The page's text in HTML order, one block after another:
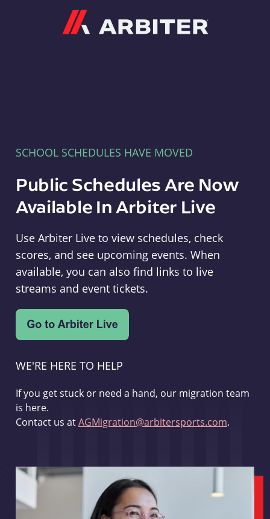
SCHOOL SCHEDULES HAVE MOVED
Public Schedules Are Now
Available In Arbiter Live
Use Arbiter Live to view schedules, check
scores, and see upcoming events. When
available, you can also find links to live
streams and event tickets.
WE'RE HERE TO HELP
If you get stuck or need a hand, our migration team
is here.
Contact us atAGMigration@arbitersports.com.